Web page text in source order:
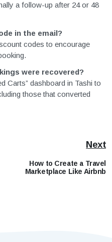
a follow-up after 24 or 48
in the email?
codes to encourage
were recovered?
Carts” dashboard in Tashi to
those that converted
Next
How to Create a Travel
Marketplace Like Airbnb